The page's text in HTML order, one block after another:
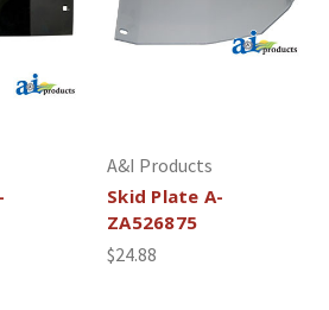
A&I Products
Skid Plate A-
ZA526875
$24.88